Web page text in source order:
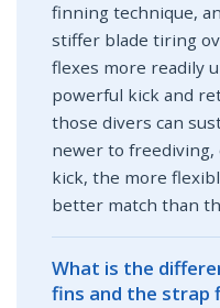
finning technique,
stiffer blade tiring
flexes more readily
powerful kick and
those divers can
newer to
kick, the more
better match than
What is the
fins and the strap